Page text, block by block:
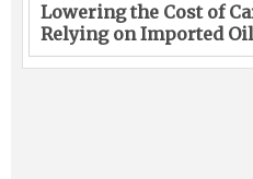
Lowering the Cost of
Relying on Imported